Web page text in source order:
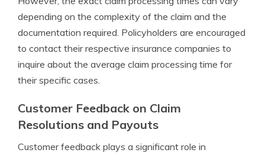
depending on the complexity of the claim and the
documentation required. Policyholders are encouraged
to contact their respective insurance companies to
inquire about the average claim processing time for
their specific cases.
Customer Feedback on Claim
Resolutions and Payouts
Customer feedback plays a significant role in